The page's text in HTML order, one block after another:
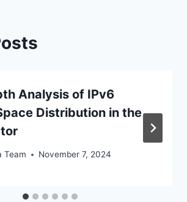
Analysis of IPv6
Distribution in the
Team November 7, 2024